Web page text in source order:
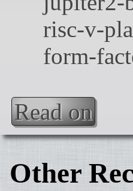
Read on
Other